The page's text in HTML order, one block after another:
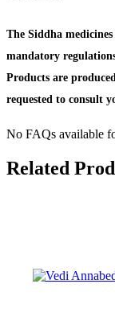
The Siddha
mandatory
Products are
requested to consult
No FAQs available
Related